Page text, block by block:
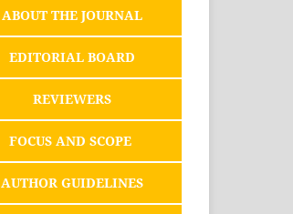
ABOUT THE JOURNAL
EDITORIAL BOARD
REVIEWERS
FOCUS AND SCOPE
AUTHOR GUIDELINES